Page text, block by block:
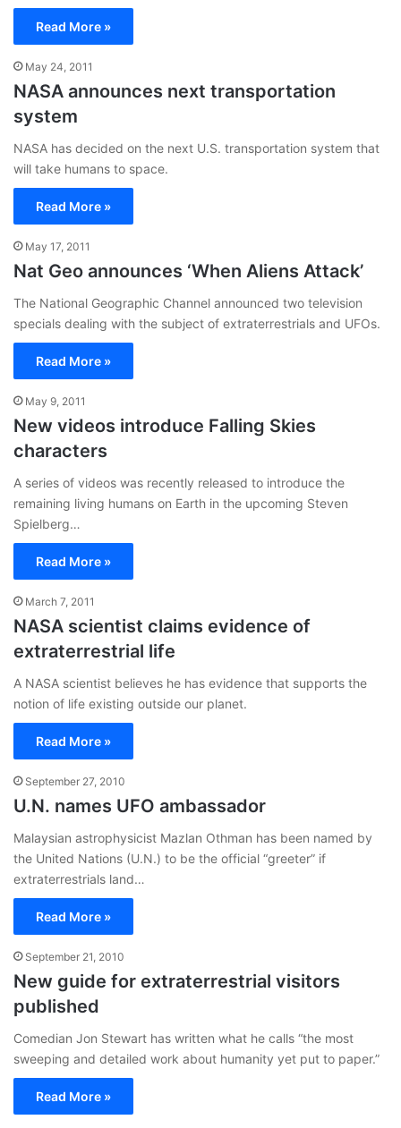
Read More »
May 24, 2011
NASA announces next transportation
system
NASA has decided on the next U.S. transportation system that
will take humans to space.
Read More »
May 17, 2011
Nat Geo announces ‘When Aliens Attack’
The National Geographic Channel announced two television
specials dealing with the subject of extraterrestrials and UFOs.
Read More »
May 9, 2011
New videos introduce Falling Skies
characters
A series of videos was recently released to introduce the
remaining living humans on Earth in the upcoming Steven
Spielberg…
Read More »
March 7, 2011
NASA scientist claims evidence of
extraterrestrial life
A NASA scientist believes he has evidence that supports the
notion of life existing outside our planet.
Read More »
September 27, 2010
U.N. names UFO ambassador
Malaysian astrophysicist Mazlan Othman has been named by
the United Nations (U.N.) to be the official “greeter” if
extraterrestrials land…
Read More »
September 21, 2010
New guide for extraterrestrial visitors
published
Comedian Jon Stewart has written what he calls “the most
sweeping and detailed work about humanity yet put to paper.”
Read More »